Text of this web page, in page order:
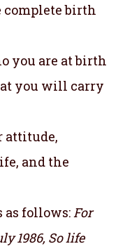
complete birth
you are at birth
you will carry
attitude,
and the
as follows: For
1986, So life